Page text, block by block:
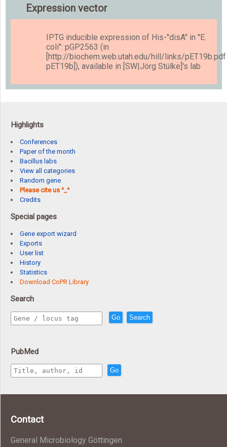
Expression vector
IPTG inducible expression of His-''disA'' in ''E.
coli'': pGP2563 (in
[http://biochem.web.utah.edu/hill/links/pET19b.pdf
pET19b]), available in [SW|Jörg Stülke]'s lab
Highlights
Conferences
Paper of the month
Bacillus labs
View all categories
Random gene
Please cite us ^_^
Credits
Special pages
Gene export wizard
Exports
User list
History
Statistics
Download CoPR Library
Search
Go Search
PubMed
Go
Contact
General Microbiology Göttingen